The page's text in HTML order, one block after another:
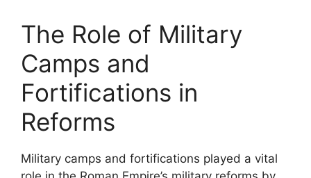
The Role of Military
Camps and
Fortifications in
Reforms
Military camps and fortifications played a vital